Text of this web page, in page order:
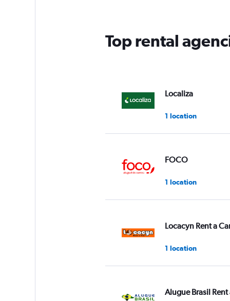
Top rental
Localiza
1 location
FOCO
1 location
Locacyn Rent a
1 location
Alugue Brasil Rent